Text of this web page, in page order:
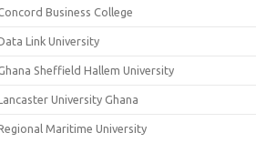
Business College
Link University
Sheffield Hallem University
University Ghana
Maritime University